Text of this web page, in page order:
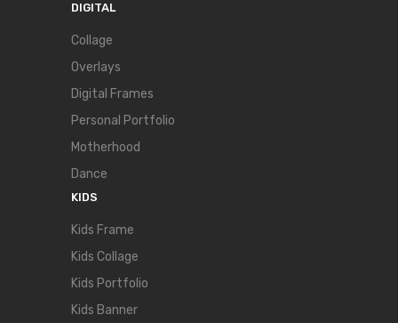
DIGITAL
Collage
Overlays
Digital Frames
Personal Portfolio
Motherhood
Dance
KIDS
Kids Frame
Kids Collage
Kids Portfolio
Kids Banner